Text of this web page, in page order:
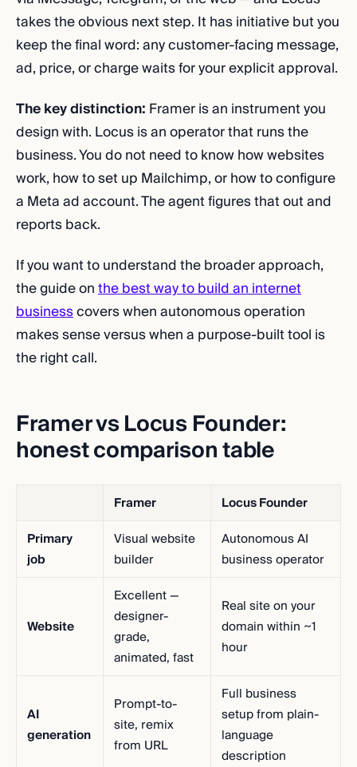
takes the obvious next step. It has initiative but you
keep the final word: any customer-facing message,
ad, price, or charge waits for your explicit approval.
The key distinction: Framer is an instrument you
design with. Locus is an operator that runs the
business. You do not need to know how websites
work, how to set up Mailchimp, or how to configure
a Meta ad account. The agent figures that out and
reports back.
If you want to understand the broader approach,
the guide onthe best way to build an internet
businesscovers when autonomous operation
makes sense versus when a purpose-built tool is
the right call.
Framer vs Locus Founder:
honest comparison table
Framer
Locus Founder
Primary
job
Visual website
builder
Autonomous AI
business operator
Website
Excellent —
designer-
grade,
animated, fast
Real site on your
domain within ~1
hour
AI
generation
Prompt-to-
site, remix
from URL
Full business
setup from plain-
language
description